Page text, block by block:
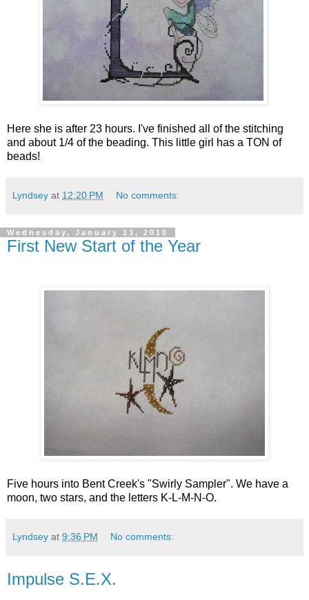
Here she is after 23 hours. I've finished all of the stitching
and about 1/4 of the beading. This little girl has a TON of
beads!
Lyndsey at 12:20 PM No comments:
Wednesday, January 13, 2010
First New Start of the Year
Five hours into Bent Creek's "Swirly Sampler". We have a
moon, two stars, and the letters K-L-M-N-O.
Lyndsey at 9:36 PM No comments:
Impulse S.E.X.